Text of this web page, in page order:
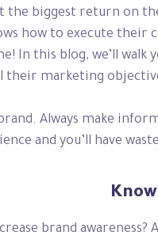
biggest return on
how to execute their
In this blog, we’ll walk
their marketing
Always make
and you’ll have
brand awareness?